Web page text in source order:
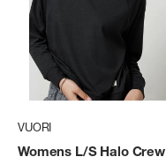
VUORI
Womens L/S Halo Crew